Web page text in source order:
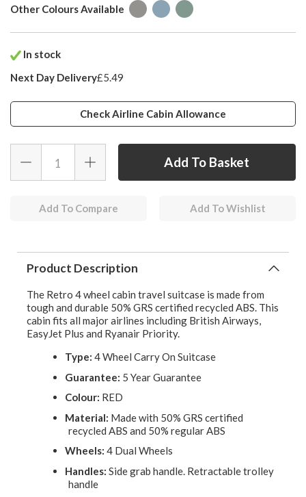
Other Colours Available
In stock
Next Day Delivery£5.49
Check Airline Cabin Allowance
Add To Compare Add To Wishlist
Product Description
The Retro 4 wheel cabin travel suitcase is made from
tough and durable 50% GRS certified recycled ABS. This
cabin fits all major airlines including British Airways,
EasyJet Plus and Ryanair Priority.
Type: 4 Wheel Carry On Suitcase
Guarantee: 5 Year Guarantee
Colour: RED
Material: Made with 50% GRS certified
recycled ABS and 50% regular ABS
Wheels: 4 Dual Wheels
Handles: Side grab handle. Retractable trolley
handle